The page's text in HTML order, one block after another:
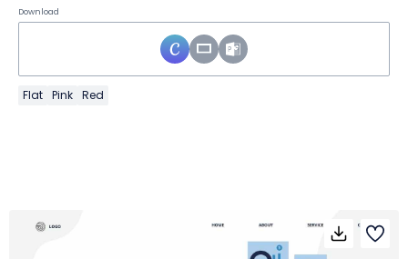
Download
Flat Pink Red